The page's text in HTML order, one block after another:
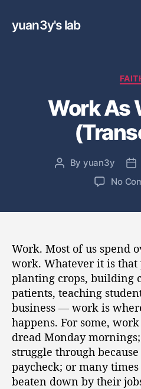
yuan3y's lab
C
t
e
g
o
i
e
Work As
P
a
h
o
r
By yuan3y
P
d
e
No
Work. Most of us spend
work. Whatever it is
planting crops, building
patients, teaching
business — work is
happens. For some,
dread Monday
struggle through
paycheck; or many
beaten down by their